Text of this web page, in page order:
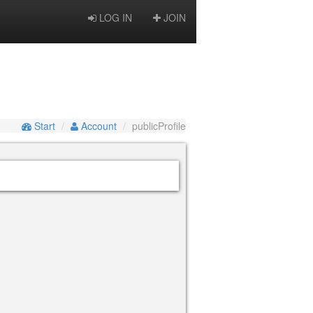
LOG IN JOIN
Start Account publicProfile